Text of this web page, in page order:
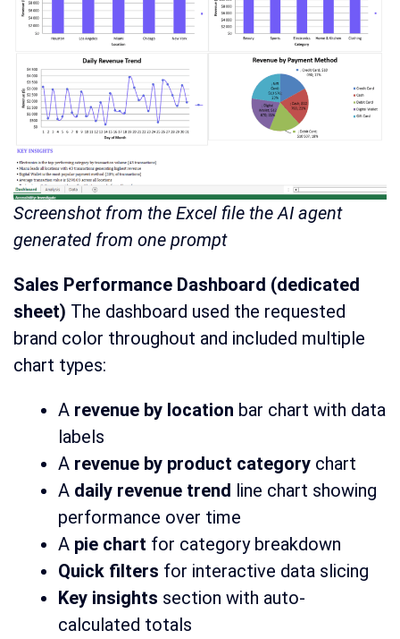
Screenshot from the Excel file the AI agent
generated from one prompt
Sales Performance Dashboard (dedicated
sheet) The dashboard used the requested
brand color throughout and included multiple
chart types:
A revenue by location bar chart with data
labels
A revenue by product category chart
A daily revenue trend line chart showing
performance over time
A pie chart for category breakdown
Quick filters for interactive data slicing
Key insights section with auto-
calculated totals